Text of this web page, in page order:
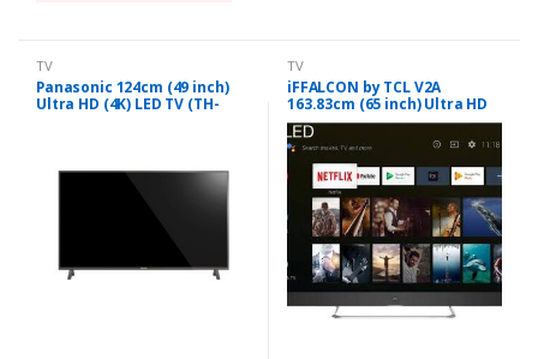
TV
Panasonic 124cm (49 inch)
Ultra HD (4K) LED TV (TH-
TV
iFFALCON by TCL V2A
163.83cm (65 inch) Ultra HD
(4K) QLED Smart Android TV
(65V2A)